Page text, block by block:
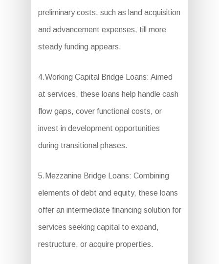
preliminary costs, such as land acquisition
and advancement expenses, till more
steady funding appears.
4.Working Capital Bridge Loans: Aimed
at services, these loans help handle cash
flow gaps, cover functional costs, or
invest in development opportunities
during transitional phases.
5.Mezzanine Bridge Loans: Combining
elements of debt and equity, these loans
offer an intermediate financing solution for
services seeking capital to expand,
restructure, or acquire properties.